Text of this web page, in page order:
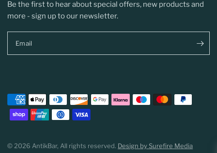
Be the first to hear about special offers, new products and
more - sign up to our newsletter.
Email
© 2026 AntikBar, All rights reserved. Design by Surefire Media